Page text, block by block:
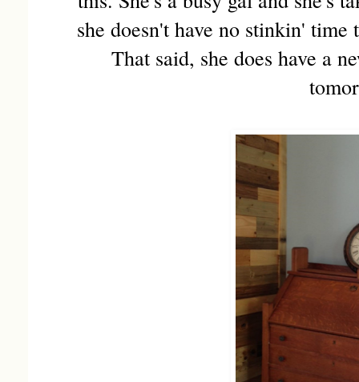
she doesn't have no stinkin'
That said, she does have a